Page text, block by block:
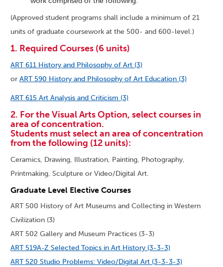
(Approved student programs shall include a minimum of 21
units of graduate coursework at the 500- and 600-level.)
1. Required Courses (6 units)
ART 611 History and Philosophy of Art (3)
or ART 590 History and Philosophy of Art Education (3)
ART 615 Art Analysis and Criticism (3)
2. For the Visual Arts Option, select courses in
area of concentration.
Students must select an area of concentration
from the following (12 units):
Ceramics, Drawing, Illustration, Painting, Photography,
Printmaking, Sculpture or Video/Digital Art.
Graduate Level Elective Courses
ART 500 History of Art Museums and Collecting in Western
Civilization (3)
ART 502 Gallery and Museum Practices (3-3)
ART 519A-Z Selected Topics in Art History (3-3-3)
ART 520 Studio Problems: Video/Digital Art (3-3-3-3)